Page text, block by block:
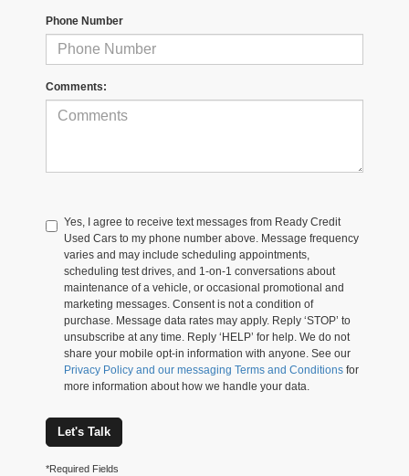
Phone Number
Comments:
Yes, I agree to receive text messages from Ready Credit
Used Cars to my phone number above. Message frequency
varies and may include scheduling appointments,
scheduling test drives, and 1-on-1 conversations about
maintenance of a vehicle, or occasional promotional and
marketing messages. Consent is not a condition of
purchase. Message data rates may apply. Reply ‘STOP’ to
unsubscribe at any time. Reply ‘HELP’ for help. We do not
share your mobile opt-in information with anyone. See our
Privacy Policy and our messaging Terms and Conditions for
more information about how we handle your data.
Let's Talk
*Required Fields